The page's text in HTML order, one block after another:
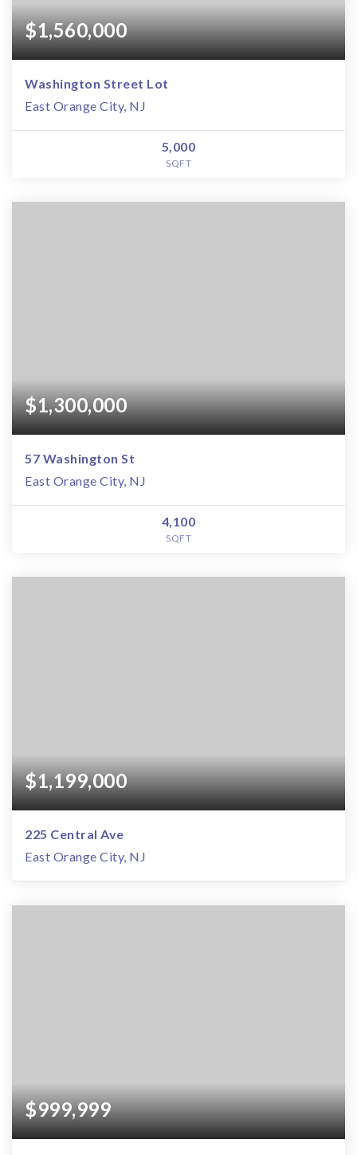
$1,560,000
Washington Street Lot
East Orange City, NJ
5,000
SQFT
$1,300,000
57 Washington St
East Orange City, NJ
4,100
SQFT
$1,199,000
225 Central Ave
East Orange City, NJ
$999,999